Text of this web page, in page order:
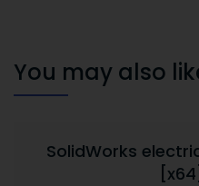
You may also
SolidWorks